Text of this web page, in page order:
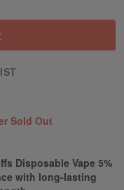
Sold Out
Disposable Vape 5%
with long-lasting